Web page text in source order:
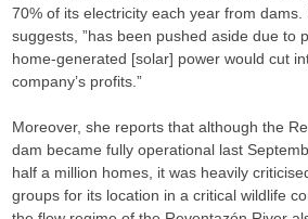
70% of its electricity each year from
suggests, ”has been pushed aside due to
home-generated [solar] power would cut
company’s profits.”
Moreover, she reports that although the
dam became fully operational last
half a million homes, it was heavily
groups for its location in a critical wildlife